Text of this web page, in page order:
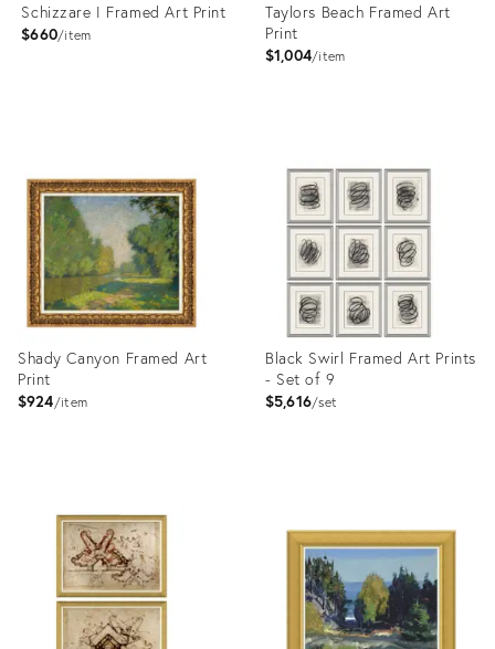
Schizzare I Framed Art Print
$660 item
4023386
Taylors Beach Framed Art
Print
$1,004 item
4023444
Shady Canyon Framed Art
Print
$924 item
4023440
Black Swirl Framed Art Prints
- Set of 9
$5,616 set
4023405